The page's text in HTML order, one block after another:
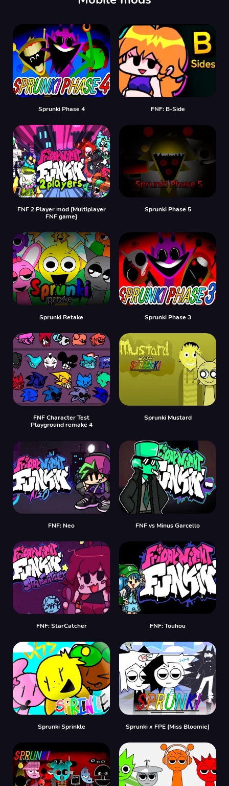
Sprunki Phase 4 FNF: B-Side
FNF 2 Player mod [Multiplayer
FNF game]
Sprunki Phase 5
Sprunki Retake Sprunki Phase 3
FNF Character Test
Playground remake 4
Sprunki Mustard
FNF: Neo FNF vs Minus Garcello
FNF: StarCatcher FNF: Touhou
Sprunki Sprinkle Sprunki x FPE (Miss Bloomie)